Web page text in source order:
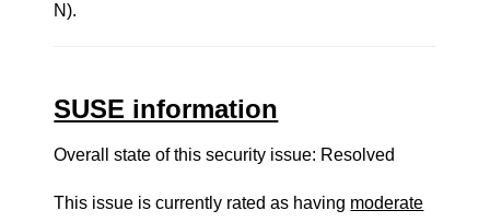
N).
SUSE information
Overall state of this security issue: Resolved
This issue is currently rated as having moderate